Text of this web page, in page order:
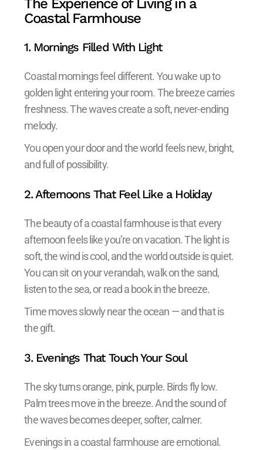
Coastal Farmhouse
1. Mornings Filled With Light
Coastal mornings feel different. You wake up to
golden light entering your room. The breeze carries
freshness. The waves create a soft, never-ending
melody.
You open your door and the world feels new, bright,
and full of possibility.
2. Afternoons That Feel Like a Holiday
The beauty of a coastal farmhouse is that every
afternoon feels like you’re on vacation. The light is
soft, the wind is cool, and the world outside is quiet.
You can sit on your verandah, walk on the sand,
listen to the sea, or read a book in the breeze.
Time moves slowly near the ocean — and that is
the gift.
3. Evenings That Touch Your Soul
The sky turns orange, pink, purple. Birds fly low.
Palm trees move in the breeze. And the sound of
the waves becomes deeper, softer, calmer.
Evenings in a coastal farmhouse are emotional.